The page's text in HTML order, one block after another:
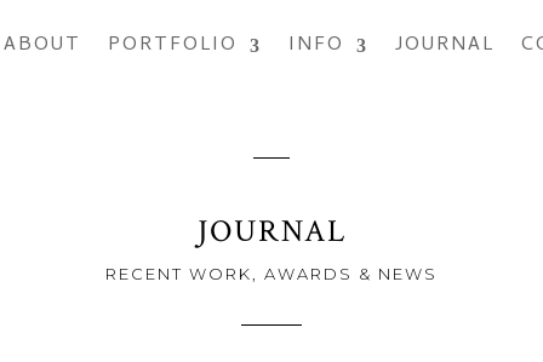
ABOUT PORTFOLIO INFO JOURNAL
JOURNAL
RECENT WORK, AWARDS & NEWS